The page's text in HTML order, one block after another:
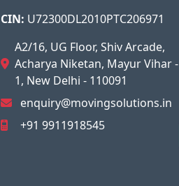
CIN: U72300DL2010PTC206971
A2/16, UG Floor, Shiv Arcade,
Acharya Niketan, Mayur Vihar -
1, New Delhi - 110091
enquiry@movingsolutions.in
+91 9911918545